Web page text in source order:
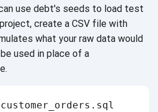
use debt's seeds to load test
create a CSV file with
what your raw data would
used in place of a